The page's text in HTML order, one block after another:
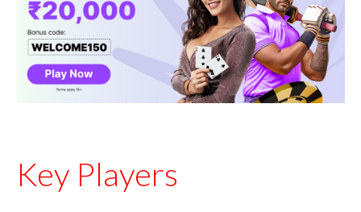
Key Players